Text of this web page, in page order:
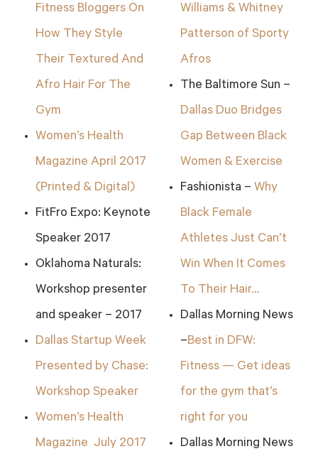
Fitness Bloggers On
How They Style
Their Textured And
Afro Hair For The
Gym
Women’s Health
Magazine April 2017
(Printed & Digital)
FitFro Expo: Keynote
Speaker 2017
Oklahoma Naturals:
Workshop presenter
and speaker – 2017
Dallas Startup Week
Presented by Chase:
Workshop Speaker
Women’s Health
Magazine July 2017
Williams & Whitney
Patterson of Sporty
Afros
The Baltimore Sun –
Dallas Duo Bridges
Gap Between Black
Women & Exercise
Fashionista – Why
Black Female
Athletes Just Can’t
Win When It Comes
To Their Hair…
Dallas Morning News
–Best in DFW:
Fitness — Get ideas
for the gym that’s
right for you
Dallas Morning News